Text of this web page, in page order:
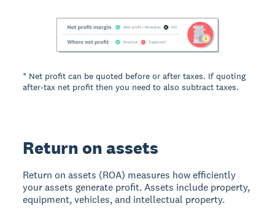
* Net profit can be quoted before or after taxes. If quoting
after-tax net profit then you need to also subtract taxes.
Return on assets
Return on assets (ROA) measures how efficiently
your assets generate profit. Assets include property,
equipment, vehicles, and intellectual property.